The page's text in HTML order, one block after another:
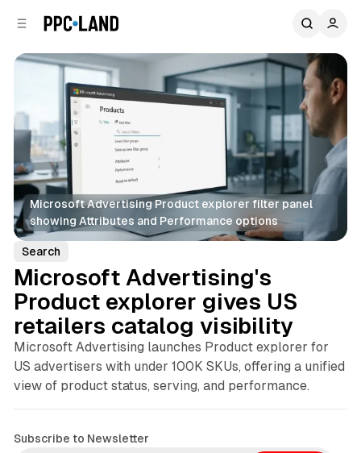
Microsoft Advertising Product explorer filter panel
showing Attributes and Performance options
Search
Microsoft Advertising's
Product explorer gives US
retailers catalog visibility
Microsoft Advertising launches Product explorer for
US advertisers with under 100K SKUs, offering a unified
view of product status, serving, and performance.
Subscribe to Newsletter